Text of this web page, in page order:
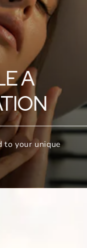
A
to your unique